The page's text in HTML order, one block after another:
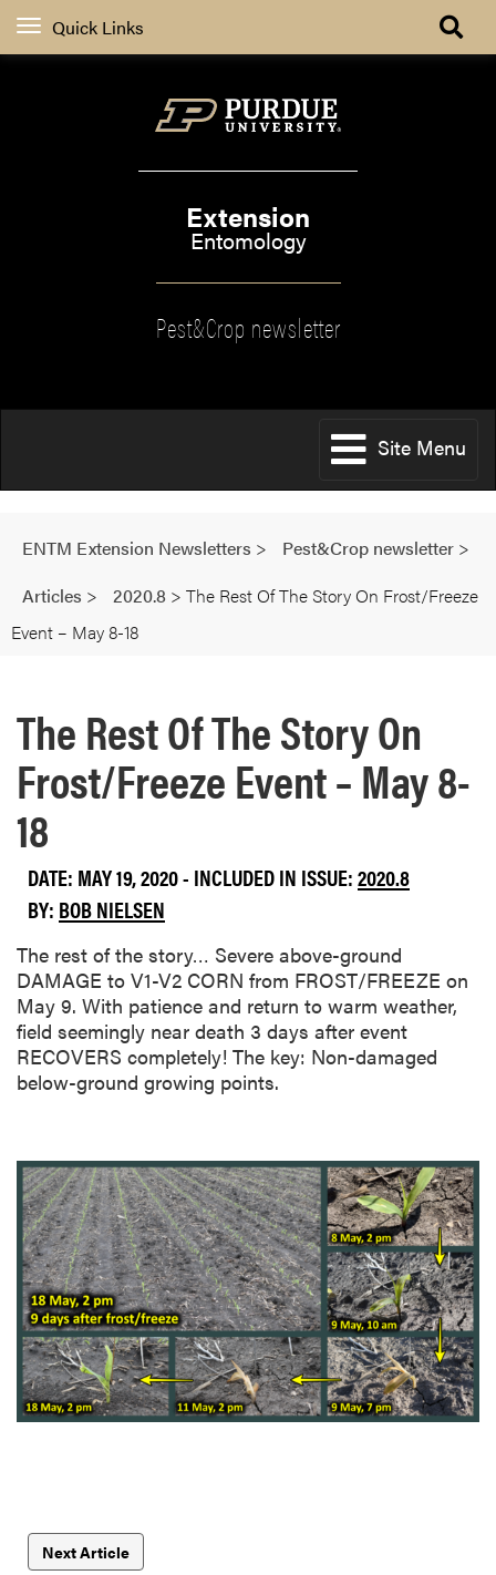
Quick Links
Extension
Entomology
Pest&Crop newsletter
Site Menu
ENTM Extension Newsletters > Pest&Crop newsletter >
Articles > 2020.8 > The Rest Of The Story On Frost/Freeze
Event – May 8-18
The Rest Of The Story On
Frost/Freeze Event – May 8-
18
DATE: MAY 19, 2020 - INCLUDED IN ISSUE:2020.8
BY: BOB NIELSEN
The rest of the story… Severe above-ground
DAMAGE to V1-V2 CORN from FROST/FREEZE on
May 9. With patience and return to warm weather,
field seemingly near death 3 days after event
RECOVERS completely! The key: Non-damaged
below-ground growing points.
Next Article